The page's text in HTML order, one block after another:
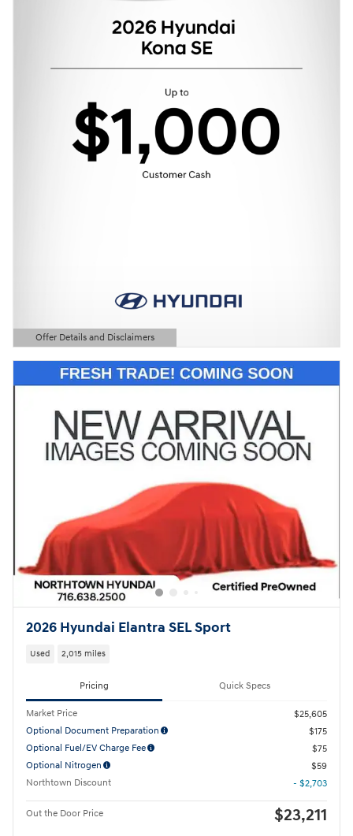
Offer Details and Disclaimers
Open Details Modal
2026 Hyundai Elantra SEL Sport
Used 2,015 miles
Pricing Quick Specs
Market Price
$25,605
Optional Document Preparation
$175
Optional Fuel/EV Charge Fee
$75
Optional Nitrogen
$59
Northtown Discount
- $2,703
Out the Door Price $23,211